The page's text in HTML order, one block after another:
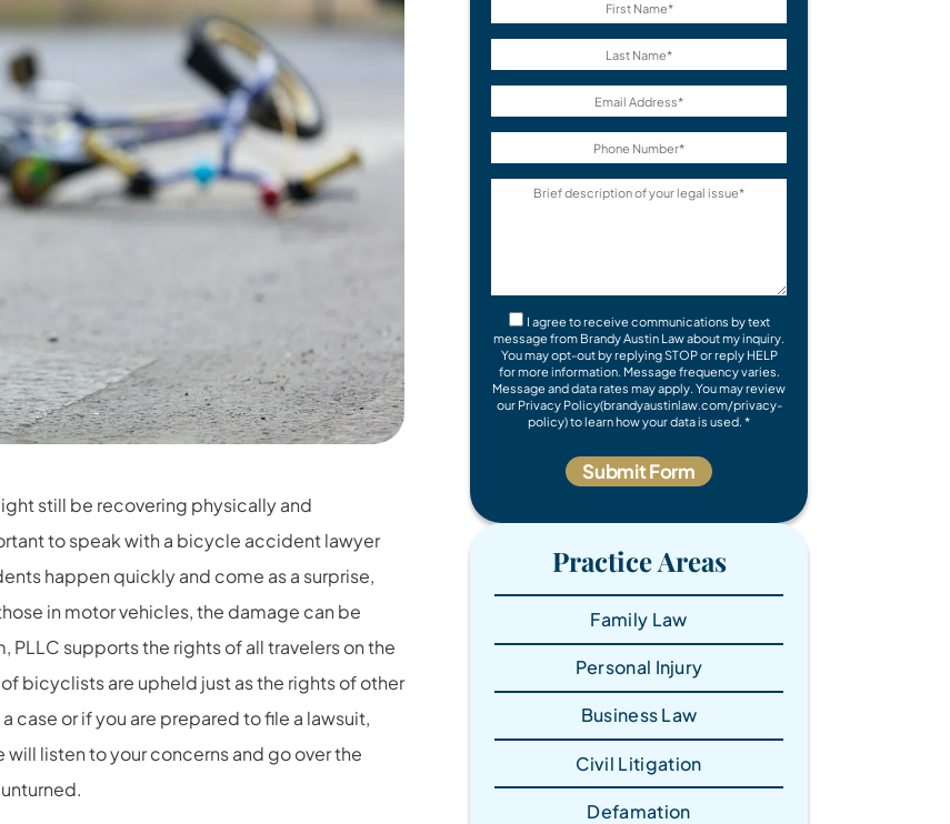
still be recovering physically and
to speak with a bicycle accident lawyer
happen quickly and come as a surprise,
in motor vehicles, the damage can be
PLLC supports the rights of all travelers on the
bicyclists are upheld just as the rights of other
case or if you are prepared to file a lawsuit,
listen to your concerns and go over the
I agree to receive communications by text
message from Brandy Austin Law about my inquiry.
You may opt-out by replying STOP or reply HELP
for more information. Message frequency varies.
Message and data rates may apply. You may review
our Privacy Policy(brandyaustinlaw.com/privacy-
policy) to learn how your data is used. *
Practice Areas
Family Law
Personal Injury
Business Law
Civil Litigation
Defamation